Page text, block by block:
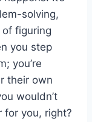
solving,
figuring
you step
you’re
their own
wouldn’t
for you, right?